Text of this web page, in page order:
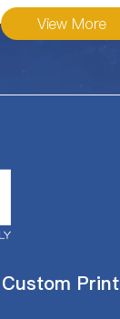
View More
Custom Print